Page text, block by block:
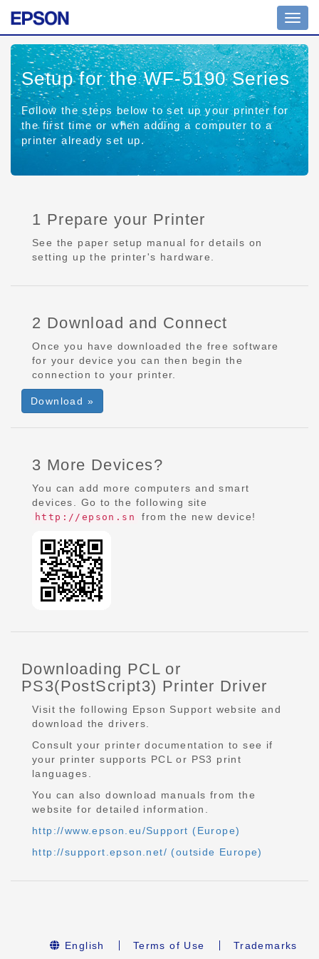
Setup for the WF-5190 Series
Follow the steps below to set up your printer for
the first time or when adding a computer to a
printer already set up.
1 Prepare your Printer
See the paper setup manual for details on
setting up the printer's hardware.
2 Download and Connect
Once you have downloaded the free software
for your device you can then begin the
connection to your printer.
Download »
3 More Devices?
You can add more computers and smart
devices. Go to the following site
http://epson.sn from the new device!
Downloading PCL or
PS3(PostScript3) Printer Driver
Visit the following Epson Support website and
download the drivers.
Consult your printer documentation to see if
your printer supports PCL or PS3 print
languages.
You can also download manuals from the
website for detailed information.
http://www.epson.eu/Support (Europe)
http://support.epson.net/ (outside Europe)
English Terms of Use Trademarks